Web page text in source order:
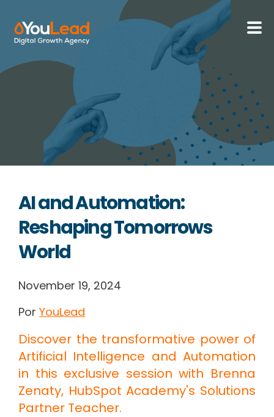
About Us
HubSpot
Contact us
AI and Automation:
Reshaping Tomorrows
World
November 19, 2024
Por YouLead
Discover the transformative power of
Artificial Intelligence and Automation
in this exclusive session with Brenna
Zenaty, HubSpot Academy's Solutions
Partner Teacher.